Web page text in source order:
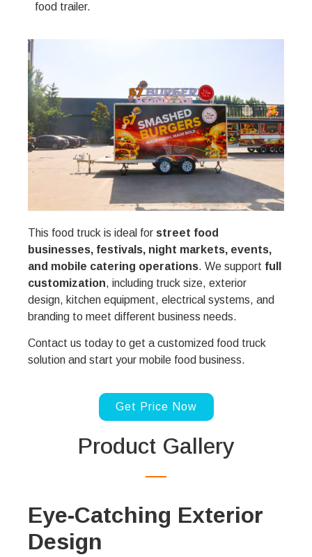
food trailer.
This food truck is ideal for street food
businesses, festivals, night markets, events,
and mobile catering operations. We support full
customization, including truck size, exterior
design, kitchen equipment, electrical systems, and
branding to meet different business needs.
Contact us today to get a customized food truck
solution and start your mobile food business.
Get Price Now
Product Gallery
Eye-Catching Exterior
Design